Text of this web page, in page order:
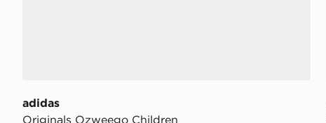
adidas
Originals Ozweego Children